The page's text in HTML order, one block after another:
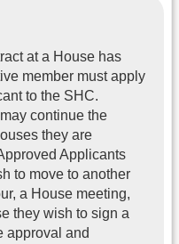
at a House has
member must apply
to the SHC.
continue the
they are
Applicants
to move to another
a House meeting,
they wish to sign a
approval and